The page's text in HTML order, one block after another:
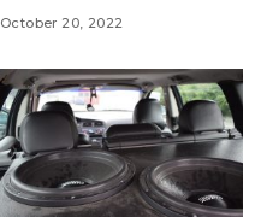
October 20, 2022